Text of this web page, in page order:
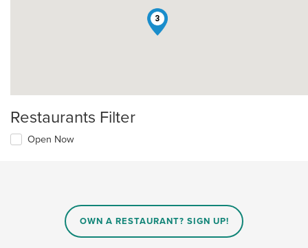
3
Restaurants Filter
Open Now
OWN A RESTAURANT? SIGN UP!